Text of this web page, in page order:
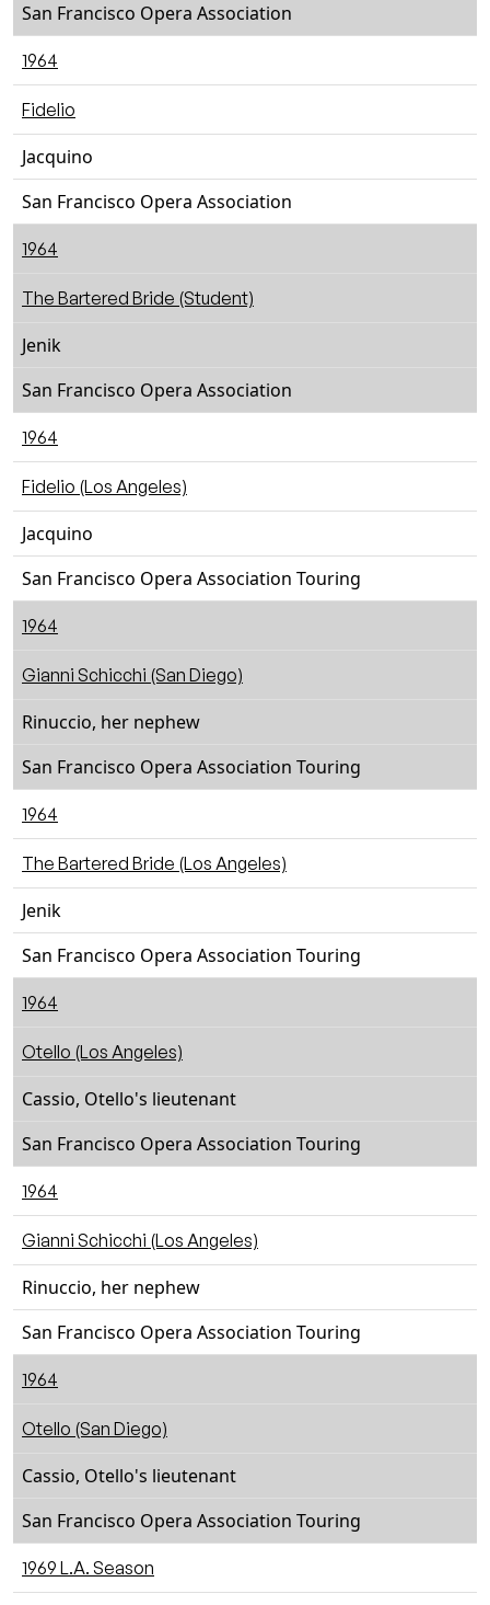
San Francisco Opera Association
1964
Fidelio
Jacquino
San Francisco Opera Association
1964
The Bartered Bride (Student)
Jenik
San Francisco Opera Association
1964
Fidelio (Los Angeles)
Jacquino
San Francisco Opera Association Touring
1964
Gianni Schicchi (San Diego)
Rinuccio, her nephew
San Francisco Opera Association Touring
1964
The Bartered Bride (Los Angeles)
Jenik
San Francisco Opera Association Touring
1964
Otello (Los Angeles)
Cassio, Otello's lieutenant
San Francisco Opera Association Touring
1964
Gianni Schicchi (Los Angeles)
Rinuccio, her nephew
San Francisco Opera Association Touring
1964
Otello (San Diego)
Cassio, Otello's lieutenant
San Francisco Opera Association Touring
1969 L.A. Season